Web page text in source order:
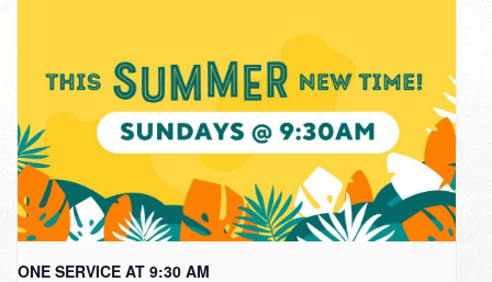
ONE SERVICE AT 9:30 AM